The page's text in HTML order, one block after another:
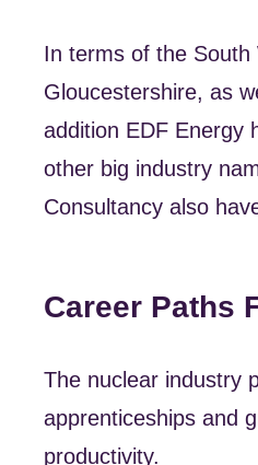
In terms of the South
Gloucestershire, as
addition EDF Energy
other big industry
Consultancy also
Career Paths
The nuclear industry
apprenticeships and
productivity.